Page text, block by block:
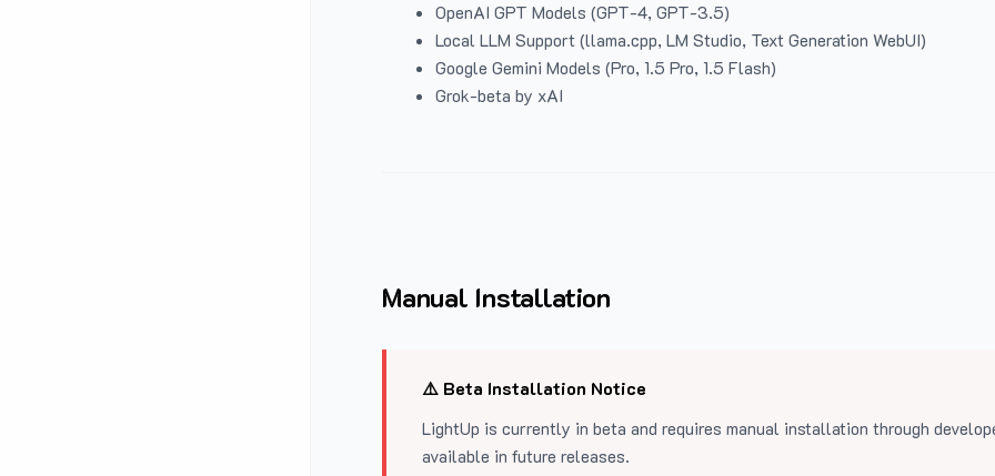
OpenAI GPT Models (GPT-4, GPT-3.5)
Local LLM Support (llama.cpp, LM Studio, Text Generation WebUI)
Google Gemini Models (Pro, 1.5 Pro, 1.5 Flash)
Grok-beta by xAI
Manual Installation
⚠️ Beta Installation Notice
LightUp is currently in beta and requires manual installation through
available in future releases.